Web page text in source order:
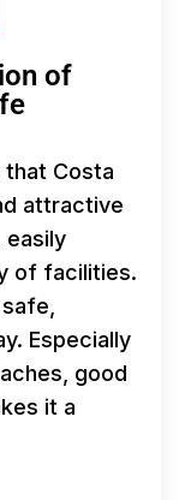
of
that Costa
attractive
easily
of facilities.
Especially
good
it a